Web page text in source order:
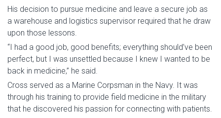
His decision to pursue medicine and leave a secure job as
a warehouse and logistics supervisor required that he draw
upon those lessons.
“I had a good job, good benefits; everything should’ve been
perfect, but I was unsettled because I knew I wanted to be
back in medicine,” he said.
Cross served as a Marine Corpsman in the Navy. It was
through his training to provide field medicine in the military
that he discovered his passion for connecting with patients.